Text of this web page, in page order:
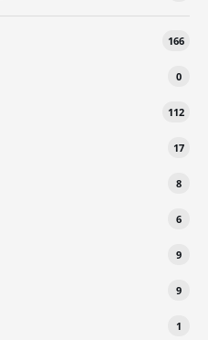
166
0
112
17
8
6
9
9
1